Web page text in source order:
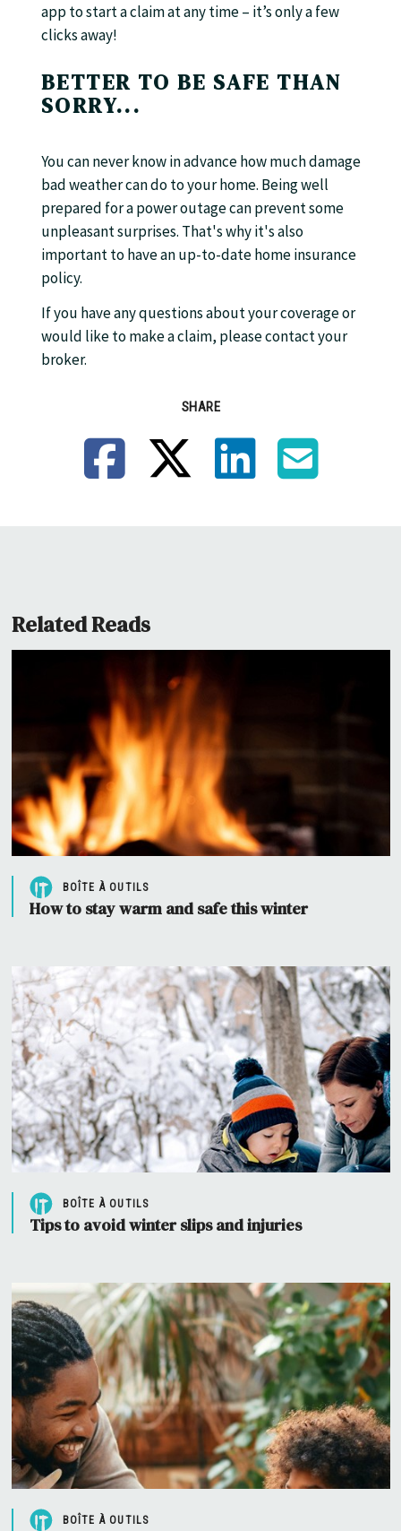
app to start a claim at any time – it’s only a few
clicks away!
BETTER TO BE SAFE THAN
SORRY...
You can never know in advance how much damage
bad weather can do to your home. Being well
prepared for a power outage can prevent some
unpleasant surprises. That's why it's also
important to have an up-to-date home insurance
policy.
If you have any questions about your coverage or
would like to make a claim, please contact your
broker.
SHARE
Facebook LinkedIn
Related Reads
BOÎTE À OUTILS
How to stay warm and safe this winter
BOÎTE À OUTILS
Tips to avoid winter slips and injuries
BOÎTE À OUTILS